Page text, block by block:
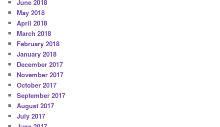
June 2018
May 2018
April 2018
March 2018
February 2018
January 2018
December 2017
November 2017
October 2017
September 2017
August 2017
July 2017